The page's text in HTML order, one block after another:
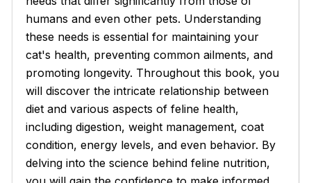
humans and even other pets. Understanding
these needs is essential for maintaining your
cat's health, preventing common ailments, and
promoting longevity. Throughout this book, you
will discover the intricate relationship between
diet and various aspects of feline health,
including digestion, weight management, coat
condition, energy levels, and even behavior. By
delving into the science behind feline nutrition,